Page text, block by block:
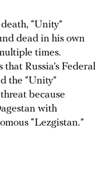
“Unity”
dead in his own
times.
that Russia’s Federal
the “Unity”
because
with
“Lezgistan.”